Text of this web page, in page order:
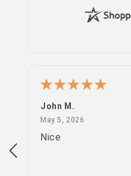
John M.
May 5, 2026
Nice